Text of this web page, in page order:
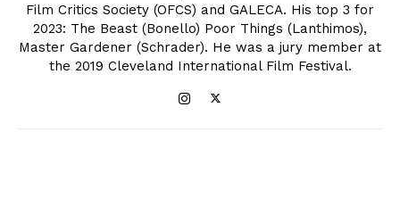
Film Critics Society (OFCS) and GALECA. His top 3 for
2023: The Beast (Bonello) Poor Things (Lanthimos),
Master Gardener (Schrader). He was a jury member at
the 2019 Cleveland International Film Festival.